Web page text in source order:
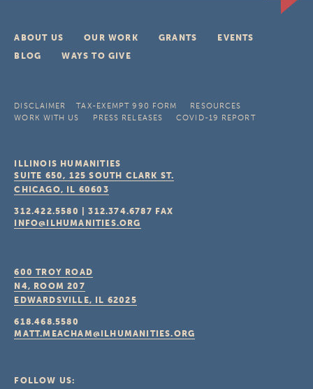
ABOUT US OUR WORK GRANTS
EVENTS
BLOG
WAYS TO GIVE
DISCLAIMER TAX-EXEMPT 990 FORM
RESOURCES
WORK WITH US
PRESS RELEASES COVID-19 REPORT
ILLINOIS HUMANITIES
SUITE 650, 125 SOUTH CLARK ST.
CHICAGO, IL 60603
312.422.5580 |312.374.6787 FAX
INFO@ILHUMANITIES.ORG
600 TROY ROAD
N4, ROOM 207
EDWARDSVILLE, IL 62025
618.468.5580
MATT.MEACHAM@ILHUMANITIES.ORG
FOLLOW US: